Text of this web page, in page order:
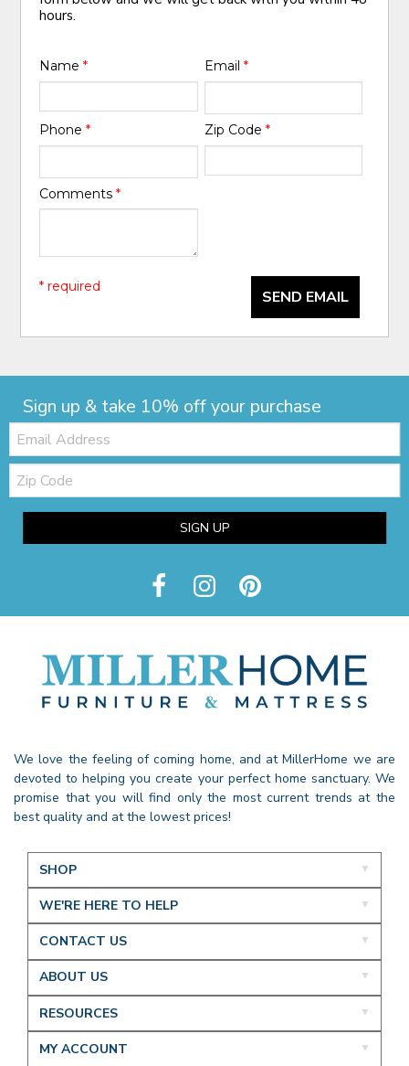
hours.
Name* Email *
Phone* Zip Code *
Comments*
SEND EMAIL
* required
Sign up & take 10% off your purchase
Email:
Zip
Code
SIGN UP
We love the feeling of coming home, and at MillerHome we are
devoted to helping you create your perfect home sanctuary. We
promise that you will find only the most current trends at the
best quality and at the lowest prices!
SHOP
WE'RE HERE TO HELP
CONTACT US
ABOUT US
RESOURCES
MY ACCOUNT